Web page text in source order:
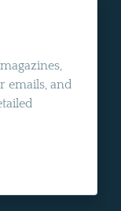
emails, and